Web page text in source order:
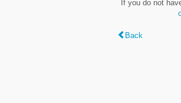
If you do not
Back